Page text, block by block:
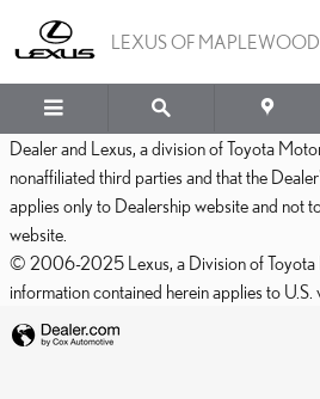
LEXUS OFLEXUS OF MAPLEWOOD
Dealer and Lexus, a division of Toyota
nonaffiliated third parties and that the
applies only to Dealership website and not
website.
© 2006-2025 Lexus, a Division of Toyota
information contained herein applies to U.S.